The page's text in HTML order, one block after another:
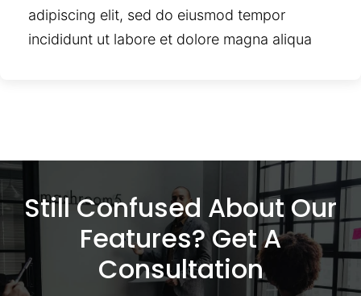
adipiscing elit, sed do eiusmod tempor
incididunt ut labore et dolore magna aliqua
Still Confused About Our
Features? Get A
Consultation